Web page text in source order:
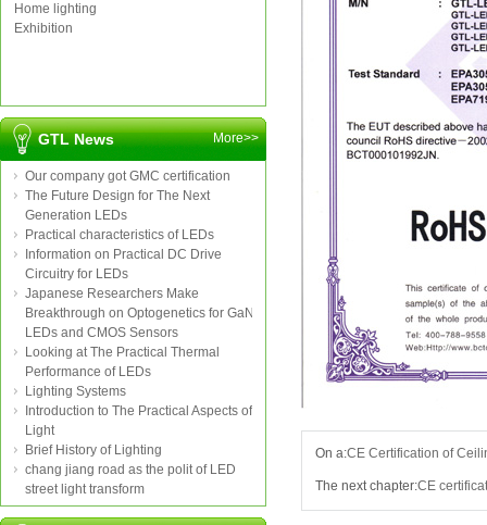
Home lighting
Exhibition
GTL News More>>
Our company got GMC certification
The Future Design for The Next
Generation LEDs
Practical characteristics of LEDs
Information on Practical DC Drive
Circuitry for LEDs
Japanese Researchers Make
Breakthrough on Optogenetics for GaN
LEDs and CMOS Sensors
Looking at The Practical Thermal
Performance of LEDs
Lighting Systems
Introduction to The Practical Aspects of
Light
Brief History of Lighting
chang jiang road as the polit of LED
street light transform
On a:CE Certification of
The next chapter:CE